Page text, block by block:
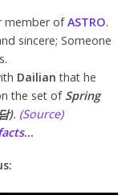
member ofASTRO.
sincere; Someone
Dailian that he
the set of Spring
). (Source)